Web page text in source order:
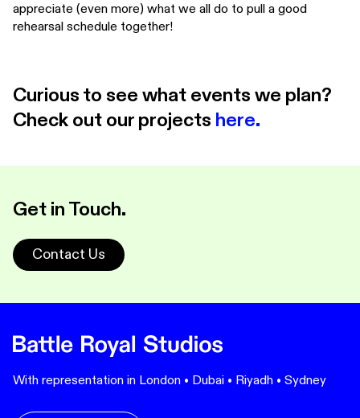
appreciate (even more) what we all do to pull a good
rehearsal schedule together!
Curious to see what events we plan?
Check out our projects here.
Get in Touch.
Contact Us
With representation in London • Dubai • Riyadh • Sydney